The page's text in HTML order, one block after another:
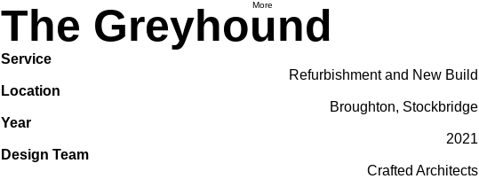
More
The Greyhound
Service
Refurbishment and New Build
Location
Broughton, Stockbridge
Year
2021
Design Team
Crafted Architects